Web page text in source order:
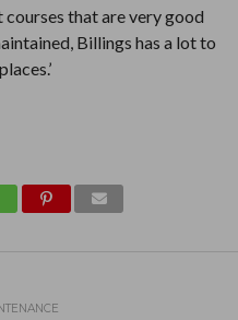
that are very good
Billings has a lot to